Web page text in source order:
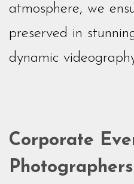
atmosphere, we
preserved in
dynamic
Corporate